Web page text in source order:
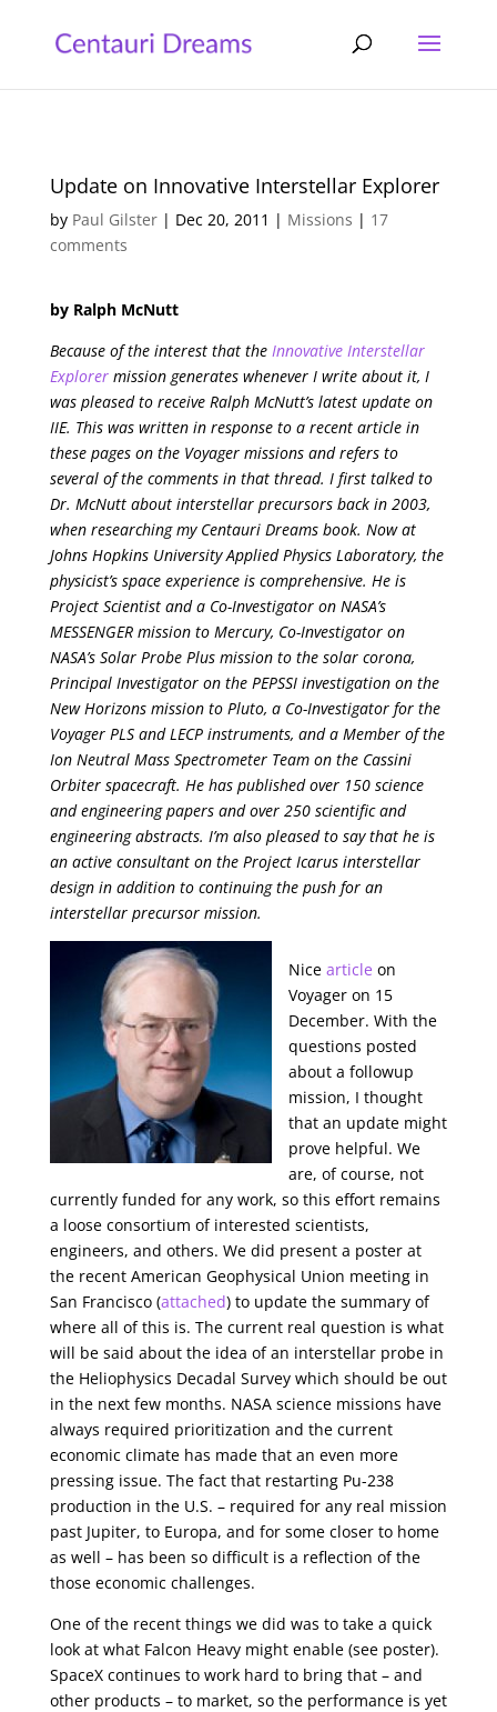
Update on Innovative Interstellar Explorer
by Paul Gilster| Dec 20, 2011 | Missions | 17
comments
by Ralph McNutt
Because of the interest that the Innovative Interstellar
Explorermission generates whenever I write about it, I
was pleased to receive Ralph McNutt’s latest update on
IIE. This was written in response to a recent article in
these pages on the Voyager missions and refers to
several of the comments in that thread. I first talked to
Dr. McNutt about interstellar precursors back in 2003,
when researching my Centauri Dreams book. Now at
Johns Hopkins University Applied Physics Laboratory, the
physicist’s space experience is comprehensive. He is
Project Scientist and a Co-Investigator on NASA’s
MESSENGER mission to Mercury, Co-Investigator on
NASA’s Solar Probe Plus mission to the solar corona,
Principal Investigator on the PEPSSI investigation on the
New Horizons mission to Pluto, a Co-Investigator for the
Voyager PLS and LECP instruments, and a Member of the
Ion Neutral Mass Spectrometer Team on the Cassini
Orbiter spacecraft. He has published over 150 science
and engineering papers and over 250 scientific and
engineering abstracts. I’m also pleased to say that he is
an active consultant on the Project Icarus interstellar
design in addition to continuing the push for an
interstellar precursor mission.
Nice article on
Voyager on 15
December. With the
questions posted
about a followup
mission, I thought
that an update might
prove helpful. We
are, of course, not
currently funded for any work, so this effort remains
a loose consortium of interested scientists,
engineers, and others. We did present a poster at
the recent American Geophysical Union meeting in
San Francisco (attached) to update the summary of
where all of this is. The current real question is what
will be said about the idea of an interstellar probe in
the Heliophysics Decadal Survey which should be out
in the next few months. NASA science missions have
always required prioritization and the current
economic climate has made that an even more
pressing issue. The fact that restarting Pu-238
production in the U.S. – required for any real mission
past Jupiter, to Europa, and for some closer to home
as well – has been so difficult is a reflection of the
those economic challenges.
One of the recent things we did was to take a quick
look at what Falcon Heavy might enable (see poster).
SpaceX continues to work hard to bring that – and
other products – to market, so the performance is yet